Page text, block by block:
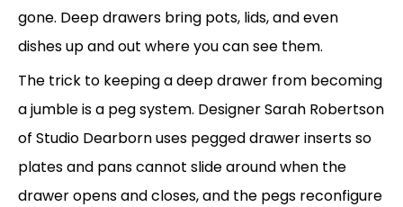
gone. Deep drawers bring pots, lids, and even
dishes up and out where you can see them.
The trick to keeping a deep drawer from becoming
a jumble is a peg system. Designer Sarah Robertson
of Studio Dearborn uses pegged drawer inserts so
plates and pans cannot slide around when the
drawer opens and closes, and the pegs reconfigure